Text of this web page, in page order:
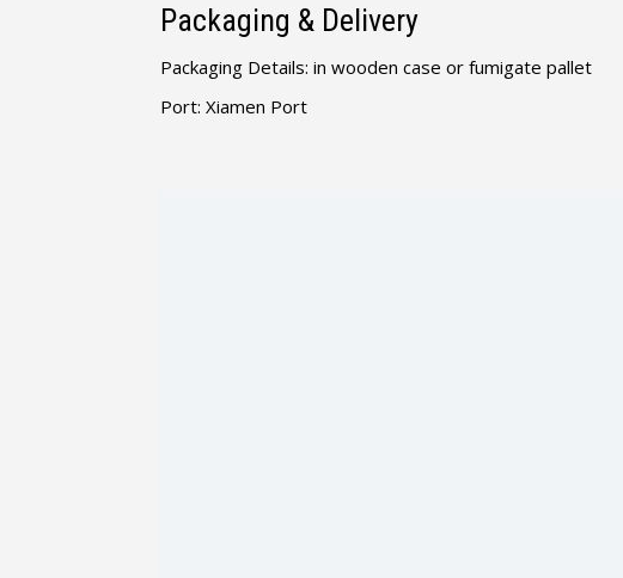
Packaging & Delivery
Packaging Details: in wooden case or fumigate pallet
Port: Xiamen Port